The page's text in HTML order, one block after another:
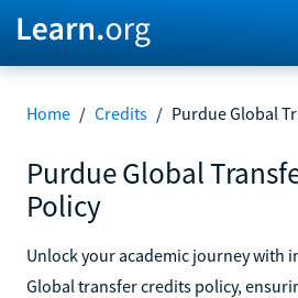
Home / Credits / Purdue Global
Purdue Global
Policy
Unlock your academic journey with
Global transfer credits policy,